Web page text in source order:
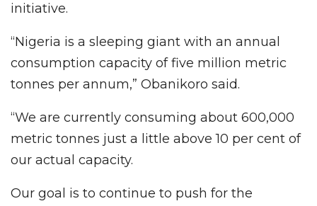
initiative.
“Nigeria is a sleeping giant with an annual
consumption capacity of five million metric
tonnes per annum,” Obanikoro said.
“We are currently consuming about 600,000
metric tonnes just a little above 10 per cent of
our actual capacity.
Our goal is to continue to push for the